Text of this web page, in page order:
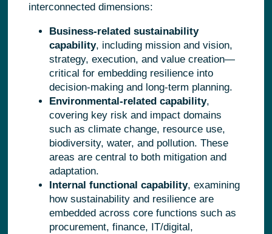
interconnected dimensions:
Business-related sustainability
capability, including mission and vision,
strategy, execution, and value creation—
critical for embedding resilience into
decision-making and long‑term planning.
Environmental-related capability,
covering key risk and impact domains
such as climate change, resource use,
biodiversity, water, and pollution. These
areas are central to both mitigation and
adaptation.
Internal functional capability, examining
how sustainability and resilience are
embedded across core functions such as
procurement, finance, IT/digital,